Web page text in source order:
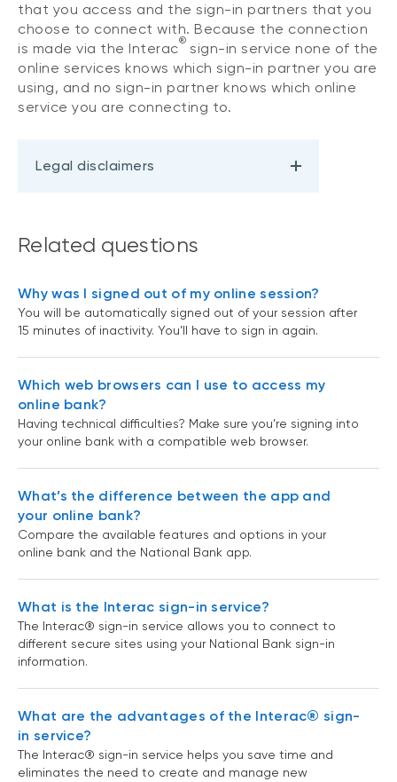
that you access and the sign-in partners that you
choose to connect with. Because the connection
is made via the Interac® sign-in service none of the
online services knows which sign-in partner you are
using, and no sign-in partner knows which online
service you are connecting to.
Legal disclaimers
Related questions
Why was I signed out of my online session?
You will be automatically signed out of your session after
15 minutes of inactivity. You’ll have to sign in again.
Which web browsers can I use to access my
online bank?
Having technical difficulties? Make sure you’re signing into
your online bank with a compatible web browser.
What’s the difference between the app and
your online bank?
Compare the available features and options in your
online bank and the National Bank app.
What is the Interac sign-in service?
The Interac® sign-in service allows you to connect to
different secure sites using your National Bank sign-in
information.
What are the advantages of the Interac® sign-
in service?
The Interac® sign-in service helps you save time and
eliminates the need to create and manage new